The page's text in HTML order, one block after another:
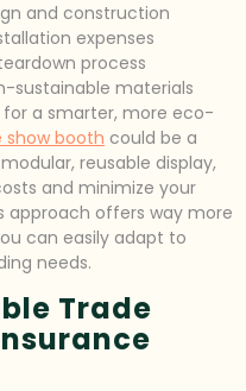
and construction
expenses
process
sustainable materials
for a smarter, more eco-
show booth could be a
reusable display,
and minimize your
approach offers way more
can easily adapt to
needs.
Trade